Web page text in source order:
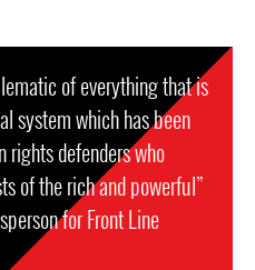
of everything that is
system which has been
rights defenders who
of the rich and powerful”
for Front Line